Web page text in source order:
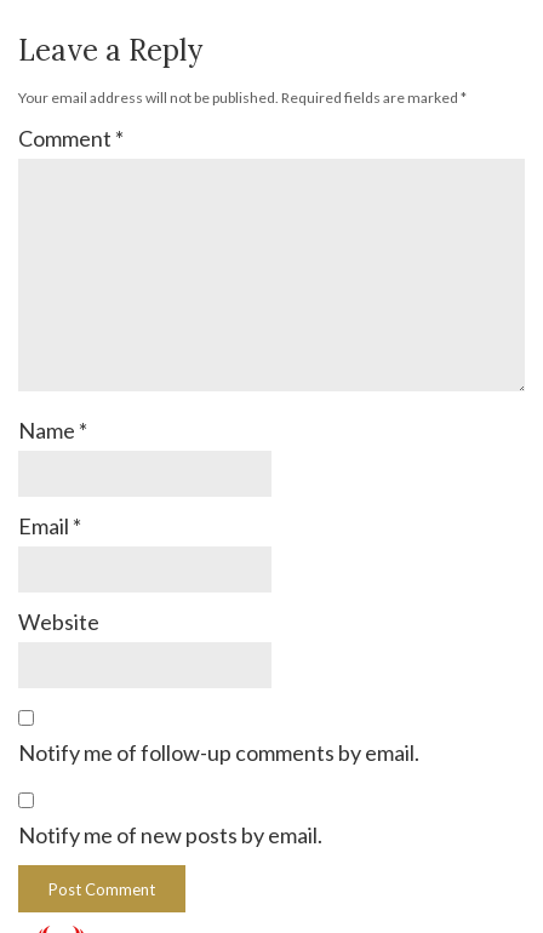
Leave a Reply
Your email address will not be published. Required fields are marked *
Comment *
Name *
Email *
Website
Notify me of follow-up comments by email.
Notify me of new posts by email.